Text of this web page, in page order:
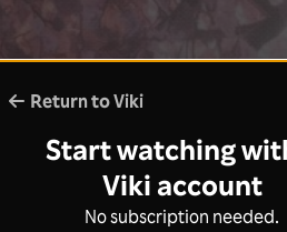
Return to Viki
Start watching
Viki account
No subscription needed.